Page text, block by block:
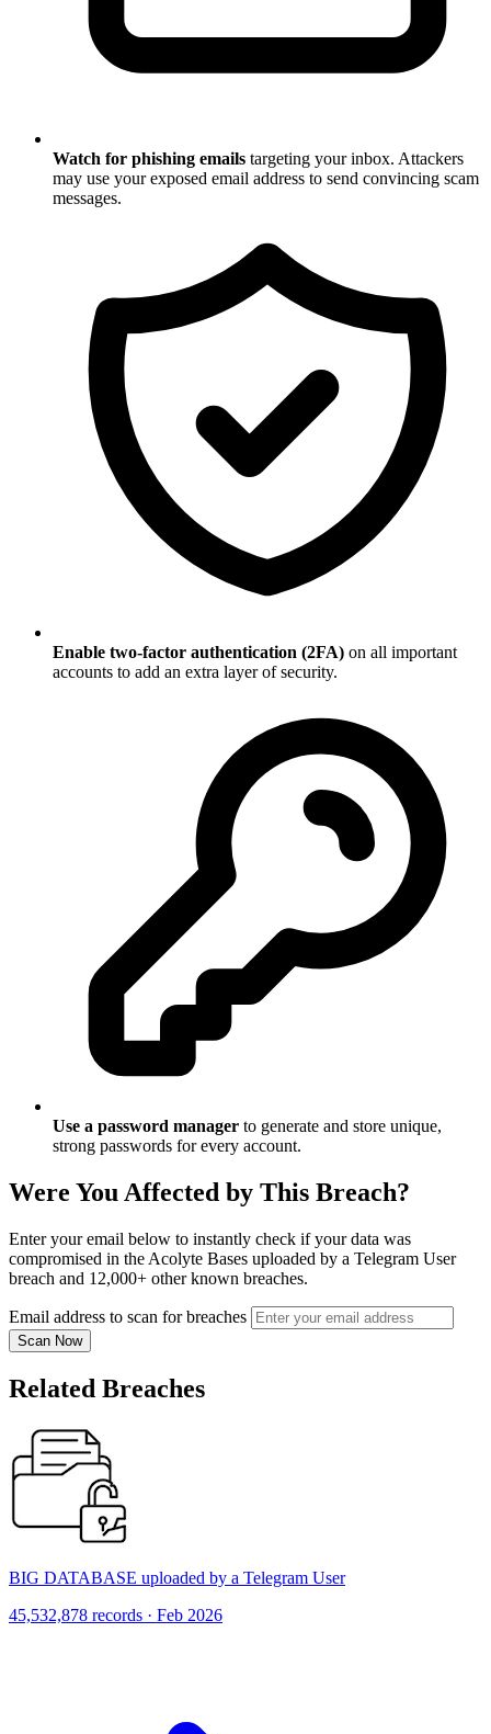
Watch for phishing emails targeting your inbox. Attackers
may use your exposed email address to send convincing scam
messages.
Enable two-factor authentication (2FA) on all important
accounts to add an extra layer of security.
Use a password manager to generate and store unique,
strong passwords for every account.
Were You Affected by This Breach?
Enter your email below to instantly check if your data was
compromised in the Acolyte Bases uploaded by a Telegram User
breach and 12,000+ other known breaches.
Email address to scan for breaches
Scan Now
Related Breaches
BIG DATABASE uploaded by a Telegram User
45,532,878 records · Feb 2026